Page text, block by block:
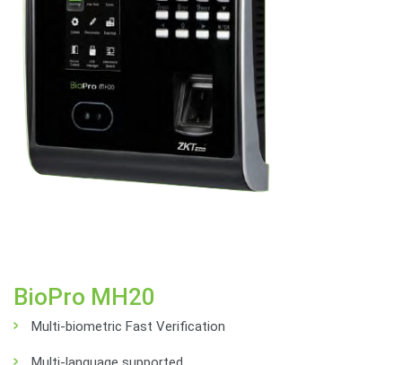
BioPro MH20
Multi-biometric Fast Verification